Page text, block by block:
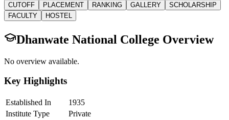
CUTOFF
PLACEMENT RANKING GALLERY
SCHOLARSHIP
FACULTY
HOSTEL
Dhanwate National College Overview
No overview available.
Key Highlights
Established In
1935
Institute Type
Private